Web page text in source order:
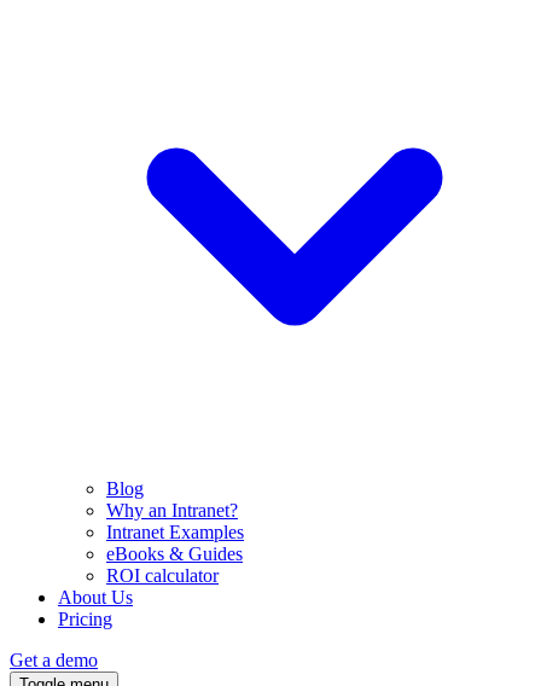
Blog
Why an Intranet?
Intranet Examples
eBooks & Guides
ROI calculator
About Us
Pricing
Get a demo